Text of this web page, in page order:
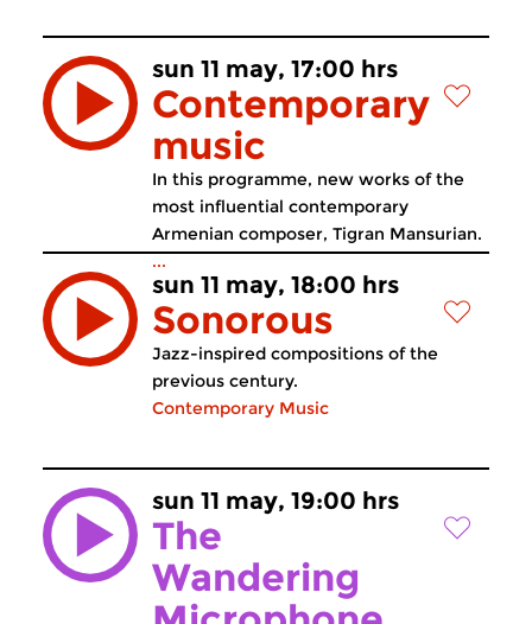
sun 11 may, 17:00 hrs
Contemporary
music
In this programme, new works of the
most influential contemporary
Armenian composer, Tigran Mansurian.
...
sun 11 may, 18:00 hrs
Sonorous
Jazz-inspired compositions of the
previous century.
Contemporary Music
sun 11 may, 19:00 hrs
The
Wandering